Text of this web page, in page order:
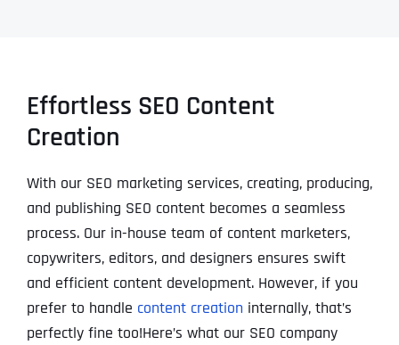
Effortless SEO Content
Creation
With our SEO marketing services, creating, producing,
and publishing SEO content becomes a seamless
process. Our in-house team of content marketers,
copywriters, editors, and designers ensures swift
and efficient content development. However, if you
prefer to handle content creation internally, that’s
perfectly fine too!Here’s what our SEO company